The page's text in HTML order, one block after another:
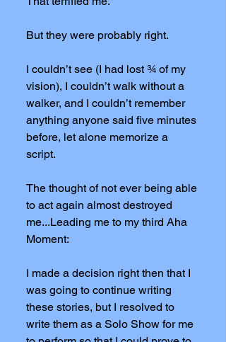
But they were probably right.
I couldn’t see (I had lost ¾ of my
vision), I couldn’t walk without a
walker, and I couldn’t remember
anything anyone said five minutes
before, let alone memorize a
script.
The thought of not ever being able
to act again almost destroyed
me...Leading me to my third Aha
Moment:
I made a decision right then that I
was going to continue writing
these stories, but I resolved to
write them as a Solo Show for me